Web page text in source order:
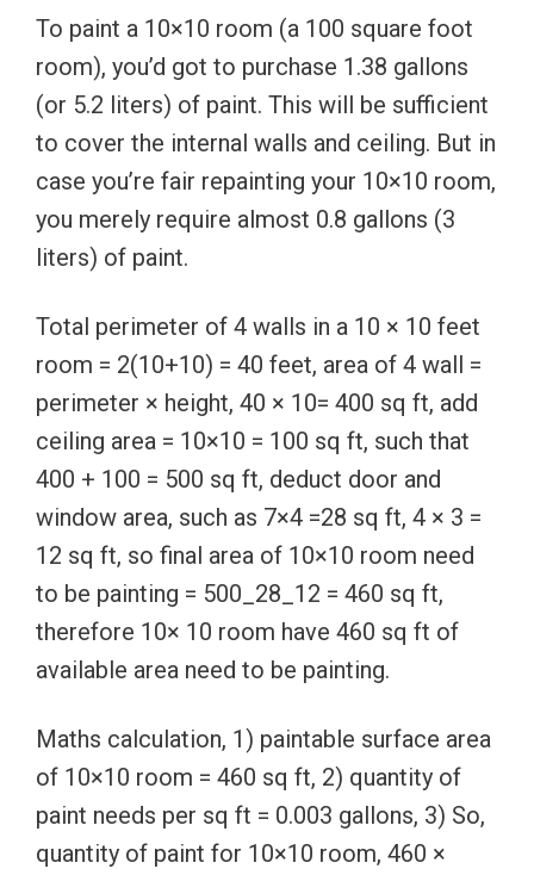
To paint a 10×10 room (a 100 square foot
room), you’d got to purchase 1.38 gallons
(or 5.2 liters) of paint. This will be sufficient
to cover the internal walls and ceiling. But in
case you’re fair repainting your 10×10 room,
you merely require almost 0.8 gallons (3
liters) of paint.
Total perimeter of 4 walls in a 10 × 10 feet
room = 2(10+10) = 40 feet, area of 4 wall =
perimeter × height, 40 × 10= 400 sq ft, add
ceiling area = 10×10 = 100 sq ft, such that
400 + 100 = 500 sq ft, deduct door and
window area, such as 7×4 =28 sq ft, 4 × 3 =
12 sq ft, so final area of 10×10 room need
to be painting = 500_28_12 = 460 sq ft,
therefore 10× 10 room have 460 sq ft of
available area need to be painting.
Maths calculation, 1) paintable surface area
of 10×10 room = 460 sq ft, 2) quantity of
paint needs per sq ft = 0.003 gallons, 3) So,
quantity of paint for 10×10 room, 460 ×